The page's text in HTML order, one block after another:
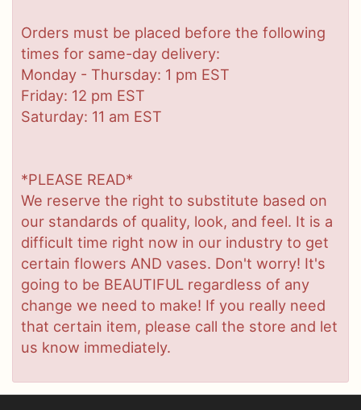
Orders must be placed before the following
times for same-day delivery:
Monday - Thursday: 1 pm EST
Friday: 12 pm EST
Saturday: 11 am EST
*PLEASE READ*
We reserve the right to substitute based on
our standards of quality, look, and feel. It is a
difficult time right now in our industry to get
certain flowers AND vases. Don't worry! It's
going to be BEAUTIFUL regardless of any
change we need to make! If you really need
that certain item, please call the store and let
us know immediately.